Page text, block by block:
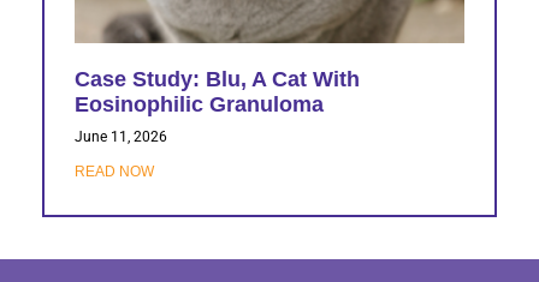
Case Study: Blu, A Cat With
Eosinophilic Granuloma
June 11, 2026
READ NOW